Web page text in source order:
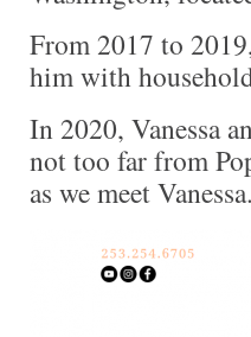
From 2017 to
him with
In 2020, Vanessa
not too far from
as we meet Vanessa.